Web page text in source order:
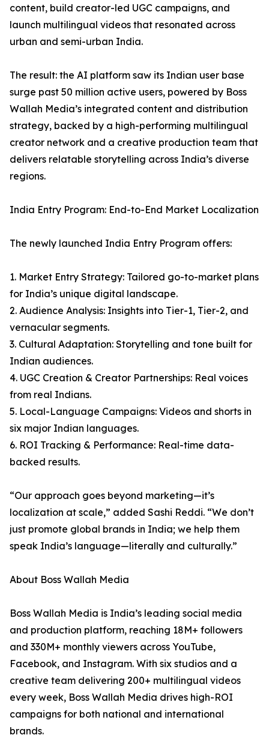
content, build creator-led UGC campaigns, and
launch multilingual videos that resonated across
urban and semi-urban India.
The result: the AI platform saw its Indian user base
surge past 50 million active users, powered by Boss
Wallah Media’s integrated content and distribution
strategy, backed by a high-performing multilingual
creator network and a creative production team that
delivers relatable storytelling across India’s diverse
regions.
India Entry Program: End-to-End Market Localization
The newly launched India Entry Program offers:
1. Market Entry Strategy: Tailored go-to-market plans
for India’s unique digital landscape.
2. Audience Analysis: Insights into Tier-1, Tier-2, and
vernacular segments.
3. Cultural Adaptation: Storytelling and tone built for
Indian audiences.
4. UGC Creation & Creator Partnerships: Real voices
from real Indians.
5. Local-Language Campaigns: Videos and shorts in
six major Indian languages.
6. ROI Tracking & Performance: Real-time data-
backed results.
“Our approach goes beyond marketing—it’s
localization at scale,” added Sashi Reddi. “We don’t
just promote global brands in India; we help them
speak India’s language—literally and culturally.”
About Boss Wallah Media
Boss Wallah Media is India’s leading social media
and production platform, reaching 18M+ followers
and 330M+ monthly viewers across YouTube,
Facebook, and Instagram. With six studios and a
creative team delivering 200+ multilingual videos
every week, Boss Wallah Media drives high-ROI
campaigns for both national and international
brands.